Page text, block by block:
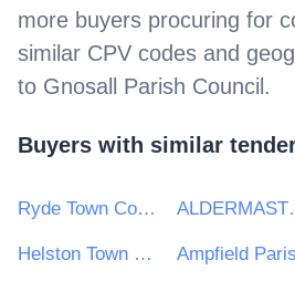
more buyers procuring for
similar CPV codes and
to Gnosall Parish Council.
Buyers with similar
Ryde Town Council
Helston Town Council